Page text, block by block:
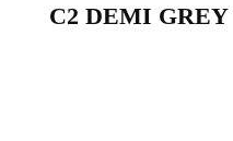
C2 DEMI